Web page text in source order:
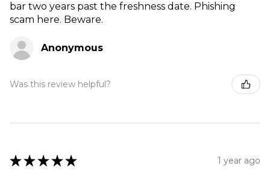
bar two years past the freshness date. Phishing
scam here. Beware.
Anonymous
Was this review helpful?
★ ★ ★ ★ ★ 1 year ago